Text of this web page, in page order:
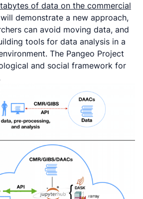
of data on the commercial
demonstrate a new approach,
can avoid moving data, and
tools for data analysis in a
The Pangeo Project
and social framework for